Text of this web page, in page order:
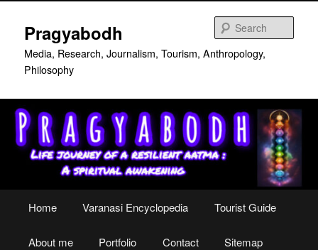
primary
content
secondary
content
Pragyabodh
Media, Research, Journalism, Tourism, Anthropology,
Philosophy
Home Varanasi Encyclopedia Tourist Guide
About me Portfolio Contact Sitemap